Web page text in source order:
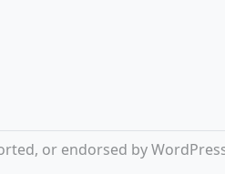
or endorsed by